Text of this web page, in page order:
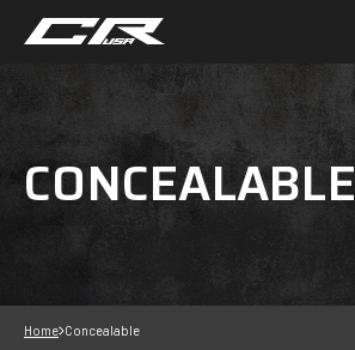
CONCEALABLE
Home Concealable